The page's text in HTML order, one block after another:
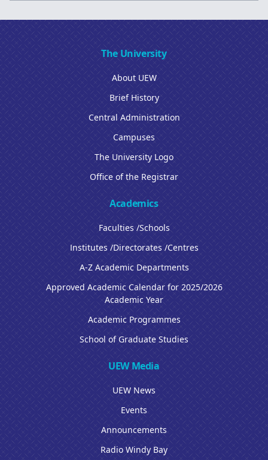
The University
About UEW
Brief History
Central Administration
Campuses
The University Logo
Office of the Registrar
Academics
Faculties /Schools
Institutes /Directorates /Centres
A-Z Academic Departments
Approved Academic Calendar for 2025/2026
Academic Year
Academic Programmes
School of Graduate Studies
UEW Media
UEW News
Events
Announcements
Radio Windy Bay